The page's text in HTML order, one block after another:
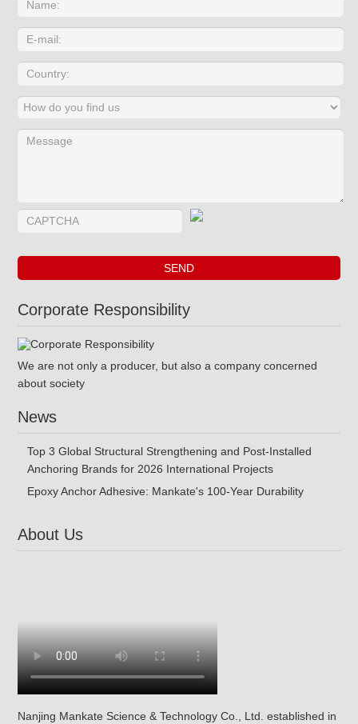
Corporate Responsibility
We are not only a producer, but also a company concerned
about society
News
Top 3 Global Structural Strengthening and Post-Installed
Anchoring Brands for 2026 International Projects
Epoxy Anchor Adhesive: Mankate's 100-Year Durability
About Us
Nanjing Mankate Science & Technology Co., Ltd. established in